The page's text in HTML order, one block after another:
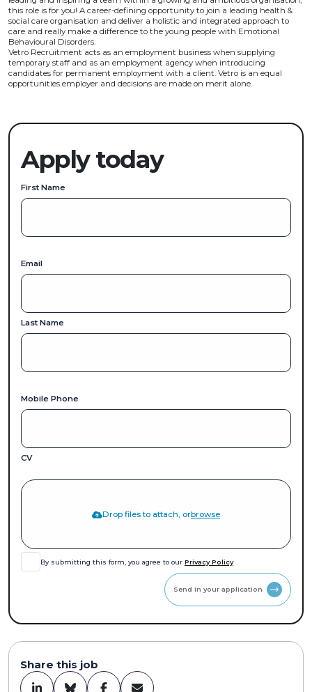
this role is for you! A career-defining opportunity to join a leading health &
social care organisation and deliver a holistic and integrated approach to
care and really make a difference to the young people with Emotional
Behavioural Disorders.
Vetro Recruitment acts as an employment business when supplying
temporary staff and as an employment agency when introducing
candidates for permanent employment with a client. Vetro is an equal
opportunities employer and decisions are made on merit alone.
Apply today
First Name
Email
Last Name
Mobile Phone
CV
Drop files to attach, orbrowse
By submitting this form, you agree to our Privacy Policy
Share this job